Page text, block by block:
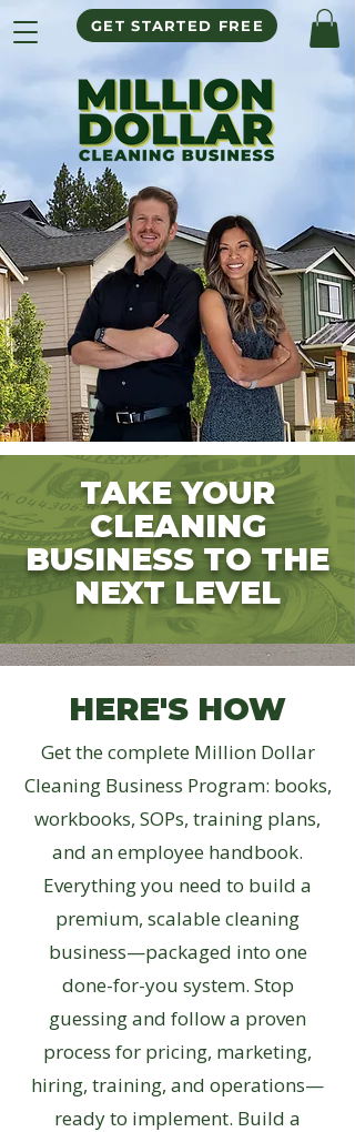
GET STARTED FREE
TAKEYOUR
CLEANING
BUSINESS TO THE
NEXT LEVEL
HERE'S HOW
Get the complete Million Dollar
Cleaning Business Program: books,
workbooks, SOPs, training plans,
and an employee handbook.
Everything you need to build a
premium, scalable cleaning
business—packaged into one
done-for-you system. Stop
guessing and follow a proven
process for pricing, marketing,
hiring, training, and operations—
ready to implement. Build a